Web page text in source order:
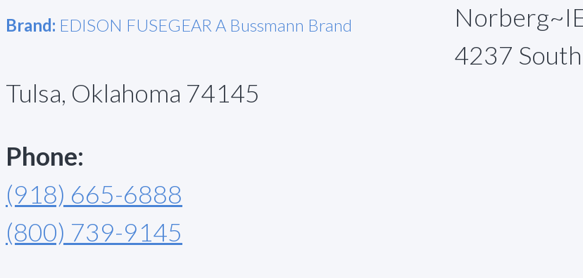
Brand: EDISON FUSEGEAR A Bussmann Brand
4237
Tulsa, Oklahoma 74145
Phone:
(918) 665-6888
(800) 739-9145